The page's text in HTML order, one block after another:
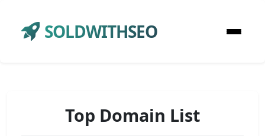
SOLDWITHSEO
Top Domain List